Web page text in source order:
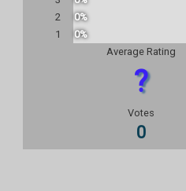
2
0%
1
0%
Average Rating
?
Votes
0